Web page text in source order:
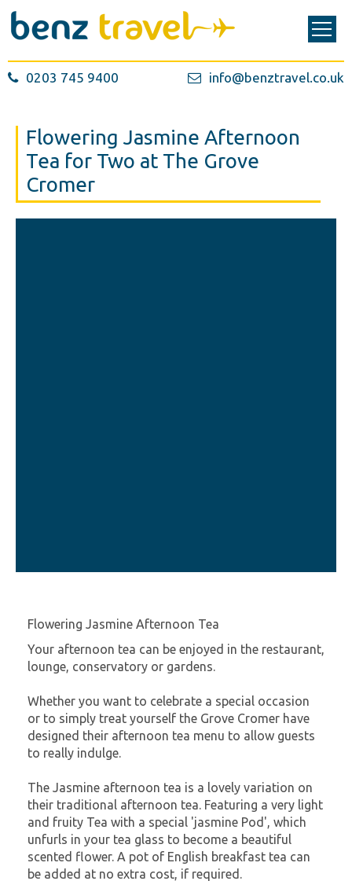
0203 745 9400 info@benztravel.co.uk
Flowering Jasmine Afternoon
Tea for Two at The Grove
Cromer
Flowering Jasmine Afternoon Tea
Your afternoon tea can be enjoyed in the restaurant,
lounge, conservatory or gardens.
Whether you want to celebrate a special occasion
or to simply treat yourself the Grove Cromer have
designed their afternoon tea menu to allow guests
to really indulge.
The Jasmine afternoon tea is a lovely variation on
their traditional afternoon tea. Featuring a very light
and fruity Tea with a special 'jasmine Pod', which
unfurls in your tea glass to become a beautiful
scented flower. A pot of English breakfast tea can
be added at no extra cost, if required.